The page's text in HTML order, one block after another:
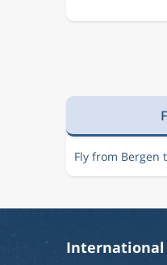
Fly from Bergen
International